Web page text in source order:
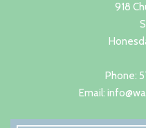
918
Phone:
Email: